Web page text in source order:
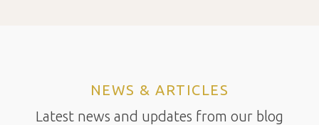
NEWS & ARTICLES
Latest news and updates from our blog